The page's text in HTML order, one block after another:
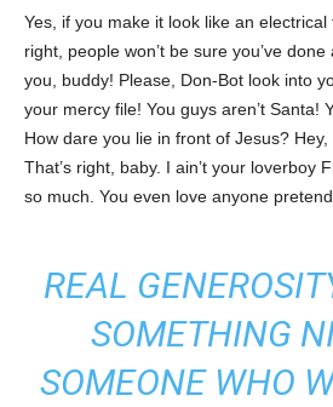
Yes, if you make it look like an
right, people won’t be sure you’ve
you, buddy! Please, Don-Bot look into
your mercy file! You guys aren’t Santa!
How dare you lie in front of Jesus?
That’s right, baby. I ain’t your loverboy
so much. You even love anyone
REAL
SOMETHING
SOMEONE WHO